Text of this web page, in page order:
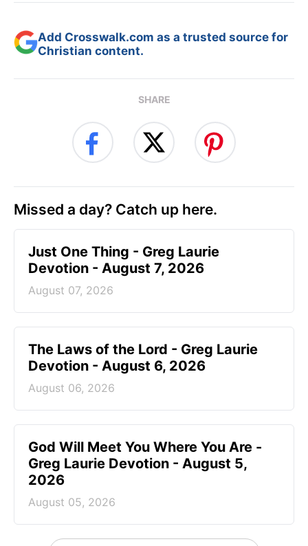
Add Crosswalk.com as a trusted source for
Christian content.
SHARE
Missed a day? Catch up here.
Just One Thing - Greg Laurie
Devotion - August 7, 2026
August 07, 2026
The Laws of the Lord - Greg Laurie
Devotion - August 6, 2026
August 06, 2026
God Will Meet You Where You Are -
Greg Laurie Devotion - August 5,
2026
August 05, 2026